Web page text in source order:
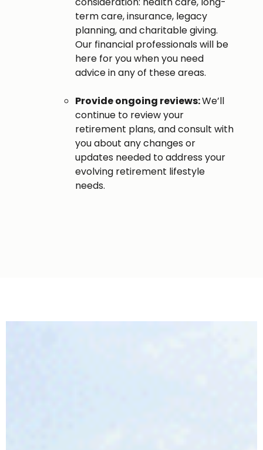
term care, insurance, legacy
planning, and charitable giving.
Our financial professionals will be
here for you when you need
advice in any of these areas.
Provide ongoing reviews:We’ll
continue to review your
retirement plans, and consult with
you about any changes or
updates needed to address your
evolving retirement lifestyle
needs.